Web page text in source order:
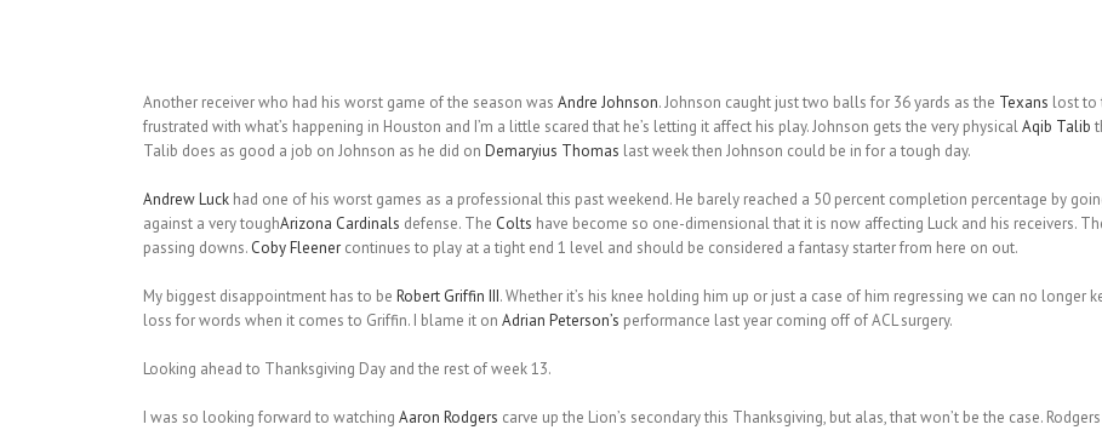
Another receiver who had his worst game of the season was Andre Johnson. Johnson caught just two balls for 36 yards as the Texans lost to
frustrated with what’s happening in Houston and I’m a little scared that he’s letting it affect his play. Johnson gets the very physicalAqib Talib
Talib does as good a job on Johnson as he did on Demaryius Thomas last week then Johnson could be in for a tough day.
Andrew Luckhad one of his worst games as a professional this past weekend. He barely reached a 50 percent completion percentage by
against a very toughArizona Cardinals defense. The Colts have become so one-dimensional that it is now affecting Luck and his receivers.
passing downs. Coby Fleenercontinues to play at a tight end 1 level and should be considered a fantasy starter from here on out.
My biggest disappointment has to be Robert Griffin III. Whether it’s his knee holding him up or just a case of him regressing we can no longer
loss for words when it comes to Griffin. I blame it on Adrian Peterson’s performance last year coming off of ACL surgery.
Looking ahead to Thanksgiving Day and the rest of week 13.
I was so looking forward to watching Aaron Rodgers carve up the Lion’s secondary this Thanksgiving, but alas, that won’t be the case.